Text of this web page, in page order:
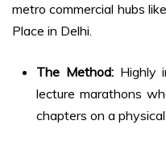
metro commercial hubs
Place in Delhi.
The Method:Highly
lecture marathons
chapters on a